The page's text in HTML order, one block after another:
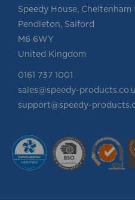
Speedy House, Cheltenham
Pendleton, Salford
M6 6WY
United Kingdom
0161 737 1001
sales@speedy-
support@speedy-